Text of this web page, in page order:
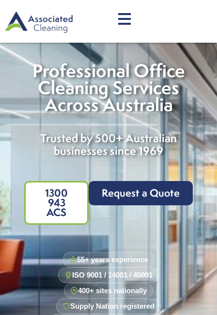
Professional Office
Cleaning Services
Across Australia
Trusted by 500+ Australian
businesses since 1969
1300
943
ACS
Request a Quote
55+ years experience
ISO 9001 / 14001 / 45001
400+ sites nationally
Supply Nation registered